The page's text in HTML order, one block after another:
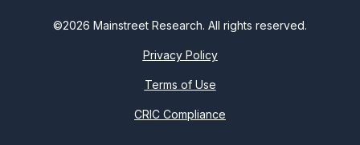
©2026 Mainstreet Research. All rights reserved.
Privacy Policy
Terms of Use
CRIC Compliance